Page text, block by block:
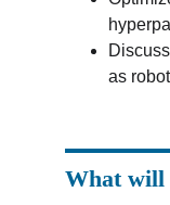
as
What will